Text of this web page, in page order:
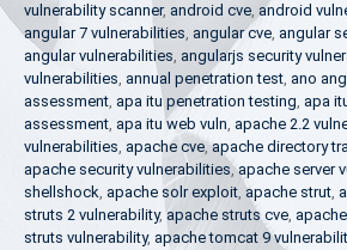
vulnerability scanner, android cve, android
angular 7 vulnerabilities, angular cve, angular
angular vulnerabilities, angularjs security
vulnerabilities, annual penetration test, ano
assessment, apa itu penetration testing, apa
assessment, apa itu web vuln, apache 2.2
vulnerabilities, apache cve,apache directory
apache security vulnerabilities,apache server
shellshock, apache solr exploit, apache strut,
struts 2 vulnerability,apache struts cve,
struts vulnerability, apache tomcat 9